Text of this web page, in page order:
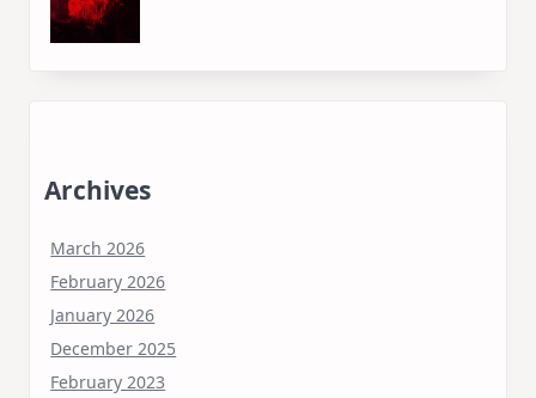
Archives
March 2026
February 2026
January 2026
December 2025
February 2023